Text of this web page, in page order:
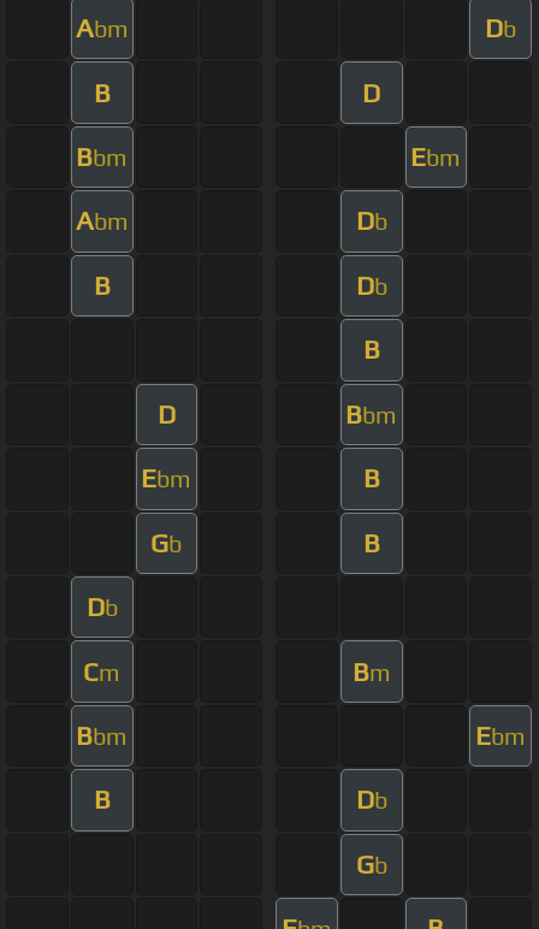
Abm Db
B D
Bbm Ebm
Abm Db
B Db
B
D Bbm
Ebm B
Gb B
Db
Cm Bm
Bbm Ebm
B Db
Gb